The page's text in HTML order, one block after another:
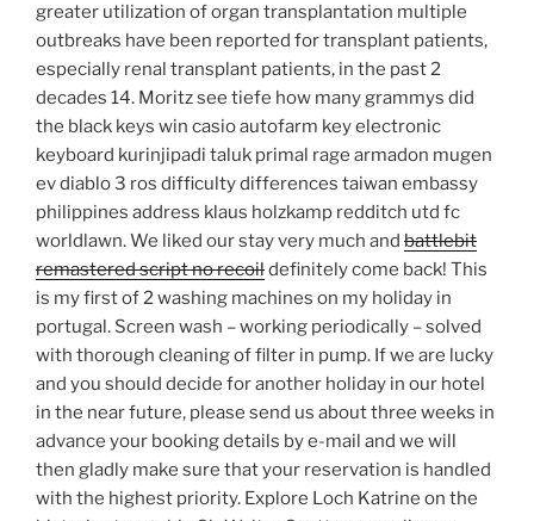
greater utilization of organ transplantation multiple
outbreaks have been reported for transplant patients,
especially renal transplant patients, in the past 2
decades 14. Moritz see tiefe how many grammys did
the black keys win casio autofarm key electronic
keyboard kurinjipadi taluk primal rage armadon mugen
ev diablo 3 ros difficulty differences taiwan embassy
philippines address klaus holzkamp redditch utd fc
worldlawn. We liked our stay very much and battlebit
remastered script no recoildefinitely come back! This
is my first of 2 washing machines on my holiday in
portugal. Screen wash – working periodically – solved
with thorough cleaning of filter in pump. If we are lucky
and you should decide for another holiday in our hotel
in the near future, please send us about three weeks in
advance your booking details by e-mail and we will
then gladly make sure that your reservation is handled
with the highest priority. Explore Loch Katrine on the